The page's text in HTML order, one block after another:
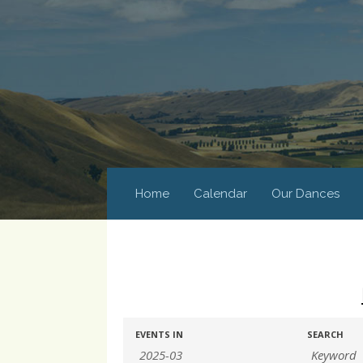
Home Calendar Our Dances
Events
Search
Events
Search
EVENTS IN SEARCH